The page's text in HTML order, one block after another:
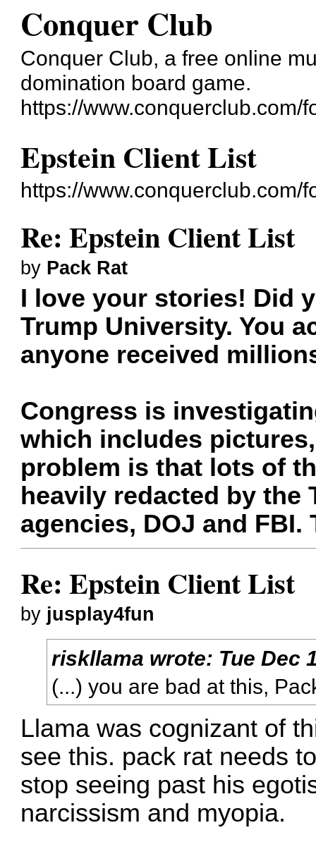
Conquer Club
Conquer Club, a free online
domination board game.
https://www.conquerclub.com/
Epstein Client List
https://
Re: Epstein Client List
by Pack Rat
I love your stories! Did
Trump University. You
anyone received
Congress is
which includes
problem is that lots of
heavily redacted by the
agencies, DOJ and
Re: Epstein Client List
by jusplay4fun
riskllama wrote: Tue Dec
(...) you are bad at this,
Llama was cognizant of
see this. pack rat needs
stop seeing past his
narcissism and myopia.